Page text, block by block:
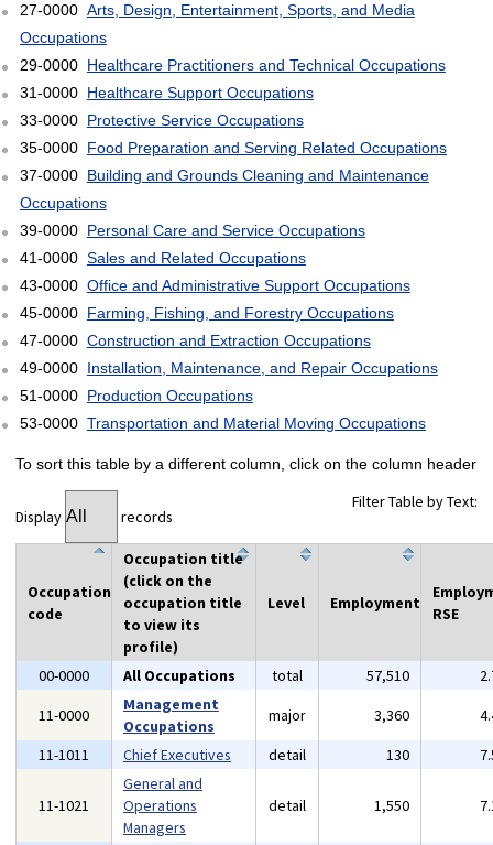
27-0000 Arts, Design, Entertainment, Sports, and Media
Occupations
29-0000 Healthcare Practitioners and Technical Occupations
31-0000 Healthcare Support Occupations
33-0000 Protective Service Occupations
35-0000 Food Preparation and Serving Related Occupations
37-0000 Building and Grounds Cleaning and Maintenance
Occupations
39-0000 Personal Care and Service Occupations
41-0000 Sales and Related Occupations
43-0000 Office and Administrative Support Occupations
45-0000 Farming, Fishing, and Forestry Occupations
47-0000 Construction and Extraction Occupations
49-0000 Installation, Maintenance, and Repair Occupations
51-0000 Production Occupations
53-0000 Transportation and Material Moving Occupations
To sort this table by a different column, click on the column header
Display records
Filter Table by Text:
Occupation
code
Occupation title
(click on the
occupation title
to view its
profile)
Level Employment
RSE
00-0000 All Occupations total 57,510
11-0000
Management
Occupations
major 3,360
11-1011
Chief Executives detail 130
11-1021
General and
Operations
Managers
detail 1,550